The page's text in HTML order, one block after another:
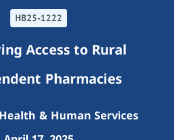
HB25-1222
Access to Rural
Pharmacies
& Human Services